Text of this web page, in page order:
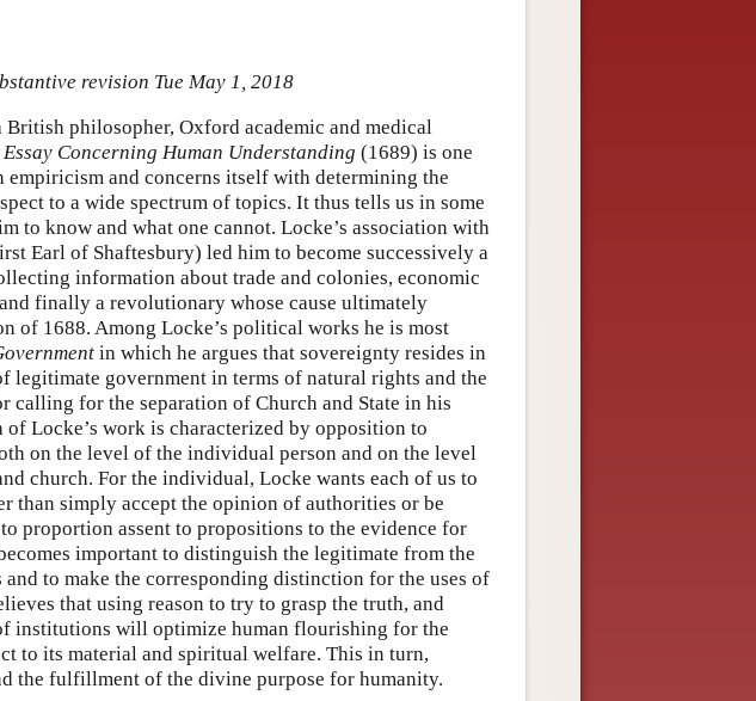
revision Tue May 1, 2018
philosopher, Oxford academic and medical
Essay Concerning Human Understanding (1689) is one
empiricism and concerns itself with determining the
to a wide spectrum of topics. It thus tells us in some
to know and what one cannot. Locke’s association with
Earl of Shaftesbury) led him to become successively a
information about trade and colonies, economic
finally a revolutionary whose cause ultimately
of 1688. Among Locke’s political works he is most
in which he argues that sovereignty resides in
legitimate government in terms of natural rights and the
calling for the separation of Church and State in his
of Locke’s work is characterized by opposition to
on the level of the individual person and on the level
church. For the individual, Locke wants each of us to
than simply accept the opinion of authorities or be
proportion assent to propositions to the evidence for
important to distinguish the legitimate from the
to make the corresponding distinction for the uses of
that using reason to try to grasp the truth, and
institutions will optimize human flourishing for the
to its material and spiritual welfare. This in turn,
the fulfillment of the divine purpose for humanity.